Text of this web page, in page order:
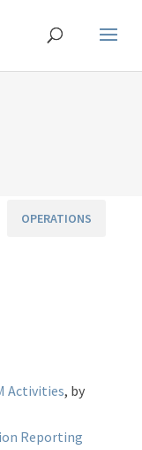
OPERATIONS
Activities, by
Reporting